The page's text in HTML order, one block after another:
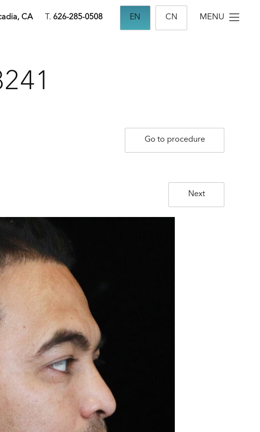
CA T. 626-285-0508 EN CN MENU
Go to procedure
Next